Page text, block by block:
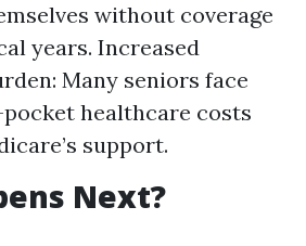
without coverage
years. Increased
Many seniors face
healthcare costs
support.
Next?